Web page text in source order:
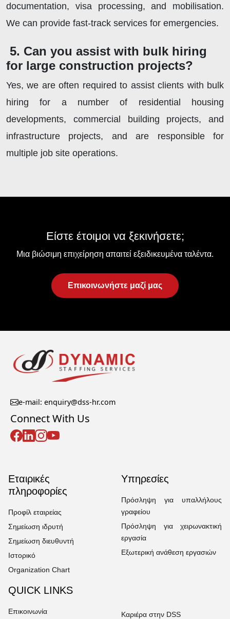
documentation, visa processing, and mobilisation.
We can provide fast-track services for emergencies.
5. Can you assist with bulk hiring
for large construction projects?
Yes, we are often required to assist clients with bulk
hiring for a number of residential housing
developments, commercial building projects, and
infrastructure projects, and are responsible for
multiple job site operations.
Είστε έτοιμοι να ξεκινήσετε;
Μια βιώσιμη επιχείρηση απαιτεί εξειδικευμένα ταλέντα.
Επικοινωνήστε μαζί μας
e-mail: enquiry@dss-hr.com
Connect With Us
Εταιρικές
πληροφορίες
Προφίλ εταιρείας
Σημείωση ιδρυτή
Σημείωση διευθυντή
Ιστορικό
Organization Chart
Υπηρεσίες
Πρόσληψη για υπαλλήλους
γραφείου
Πρόσληψη για χειρωνακτική
εργασία
Εξωτερική ανάθεση εργασιών
QUICK LINKS
Επικοινωνία
Καριέρα στην DSS